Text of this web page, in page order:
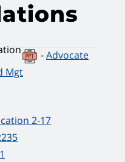
-Advocate
Mgt
2-17